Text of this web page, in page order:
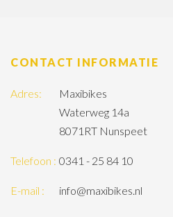
CONTACT INFORMATIE
Adres:
Maxibikes
Waterweg 14a
8071RT Nunspeet
Telefoon : 0341 - 25 84 10
E-mail : info@maxibikes.nl